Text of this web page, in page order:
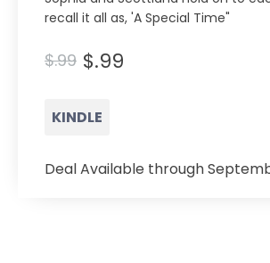
recall it all as, 'A Special Time"
$.99 $.99
KINDLE
Deal Available through